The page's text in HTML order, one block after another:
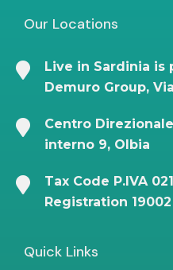
Our Locations
Live in Sardinia
Demuro Group,
Centro
interno 9, Olbia
Tax Code P.IVA
Registration 19002
Quick Links